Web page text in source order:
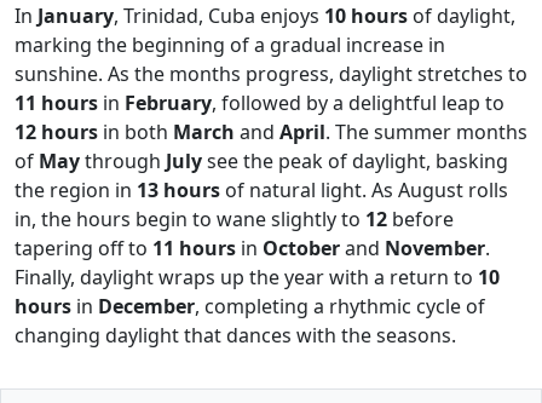
In January, Trinidad, Cuba enjoys 10 hours of daylight,
marking the beginning of a gradual increase in
sunshine. As the months progress, daylight stretches to
11 hours in February, followed by a delightful leap to
12 hours in both March and April. The summer months
of Maythrough Julysee the peak of daylight, basking
the region in 13 hours of natural light. As August rolls
in, the hours begin to wane slightly to 12 before
tapering off to 11 hours in Octoberand November.
Finally, daylight wraps up the year with a return to 10
hours in December, completing a rhythmic cycle of
changing daylight that dances with the seasons.